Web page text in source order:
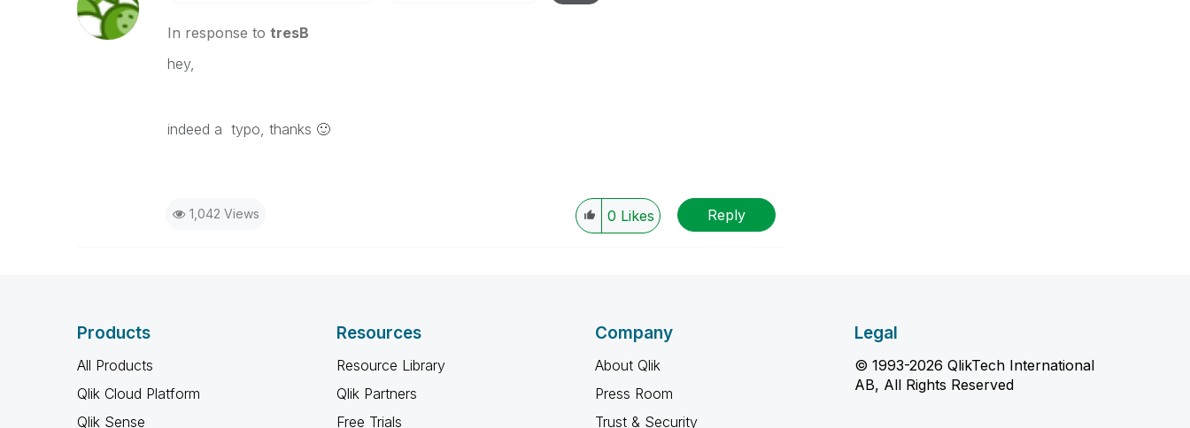
In response to tresB
hey,
indeed a typo, thanks 🙂
1,042 Views 0 Likes Reply
Products
All Products
Qlik Cloud Platform
Qlik Sense
Resources
Resource Library
Qlik Partners
Free Trials
Company
About Qlik
Press Room
Trust & Security
Legal
© 1993-2026 QlikTech International
AB, All Rights Reserved